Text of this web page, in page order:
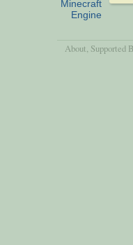
Minecraft
Engine
About , Supported